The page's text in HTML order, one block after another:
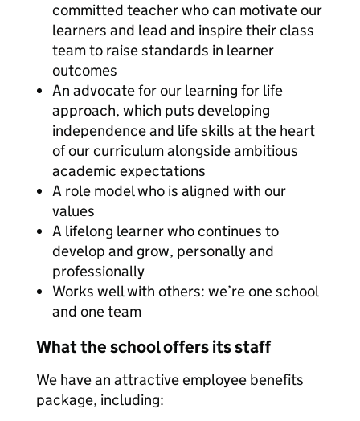
committed teacher who can motivate our
learners and lead and inspire their class
team to raise standards in learner
outcomes
An advocate for our learning for life
approach, which puts developing
independence and life skills at the heart
of our curriculum alongside ambitious
academic expectations
A role model who is aligned with our
values
A lifelong learner who continues to
develop and grow, personally and
professionally
Works well with others: we’re one school
and one team
What the school offers its staff
We have an attractive employee benefits
package, including: